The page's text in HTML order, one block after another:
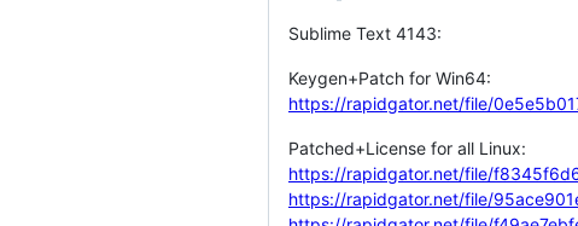
Sublime Text 4143:
Keygen+Patch for Win64:
https://rapidgator.net/file/
Patched+License for all Linux:
https://rapidgator.net/file/
https://rapidgator.net/file/